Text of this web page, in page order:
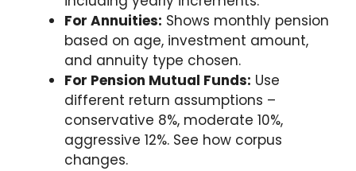
For Annuities: Shows monthly pension
based on age, investment amount,
and annuity type chosen.
For Pension Mutual Funds: Use
different return assumptions –
conservative 8%, moderate 10%,
aggressive 12%. See how corpus
changes.